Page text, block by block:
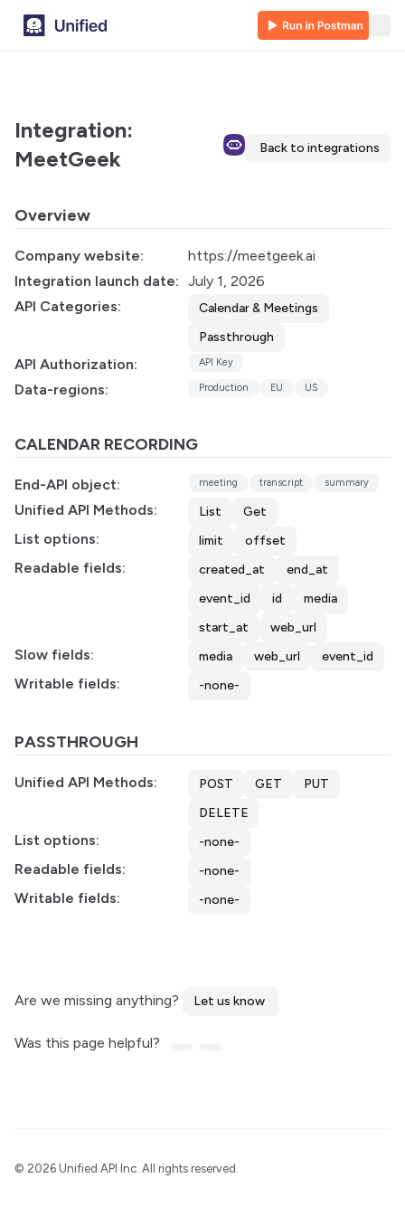
Integration:
MeetGeek
Back to integrations
Overview
Company website:
https://meetgeek.ai
Integration launch date: July 1, 2026
API Categories:
Calendar & Meetings
Passthrough
API Authorization: API Key
Data-regions: Production EU US
CALENDAR RECORDING
End-API object: meeting transcript summary
Unified API Methods: List Get
List options: limit offset
Readable fields: created_at
end_at
event_id
id
media
start_at
web_url
Slow fields: media web_url event_id
Writable fields: -none-
PASSTHROUGH
Unified API Methods: POST GET
PUT
DELETE
List options: -none-
Readable fields: -none-
Writable fields: -none-
Are we missing anything? Let us know
Was this page helpful?
© 2026 Unified API Inc. All rights reserved.